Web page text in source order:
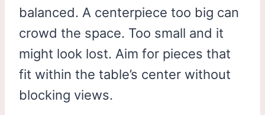
balanced. A centerpiece too big can
crowd the space. Too small and it
might look lost. Aim for pieces that
fit within the table’s center without
blocking views.